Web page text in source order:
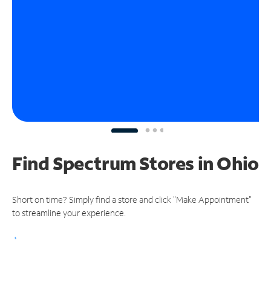
Find Spectrum Stores in Ohio
Short on time? Simply find a store and click "Make Appointment"
to streamline your experience.